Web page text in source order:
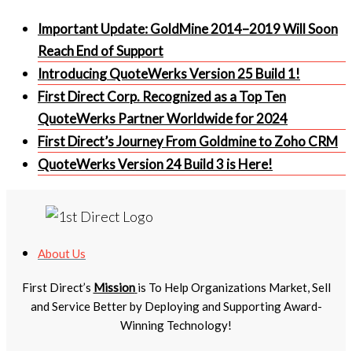
Important Update: GoldMine 2014–2019 Will Soon
Reach End of Support
Introducing QuoteWerks Version 25 Build 1!
First Direct Corp. Recognized as a Top Ten
QuoteWerks Partner Worldwide for 2024
First Direct’s Journey From Goldmine to Zoho CRM
QuoteWerks Version 24 Build 3 is Here!
About Us
First Direct’s Mission is To Help Organizations Market, Sell
and Service Better by Deploying and Supporting Award-
Winning Technology!